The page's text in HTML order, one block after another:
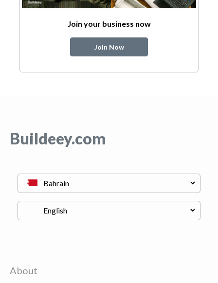
Join your business now
Join Now
Buildeey.com
About